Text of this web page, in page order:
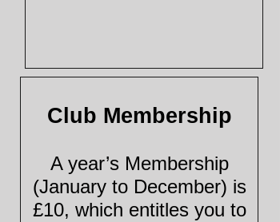
Club Membership
A year’s Membership
(January to December) is
£10, which entitles you to